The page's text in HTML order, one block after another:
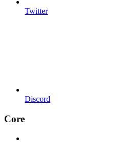
Twitter
Discord
Core